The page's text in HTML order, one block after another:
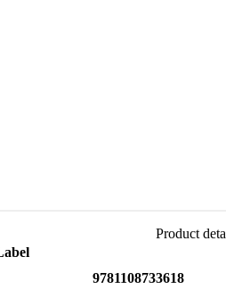
Product
9781108733618